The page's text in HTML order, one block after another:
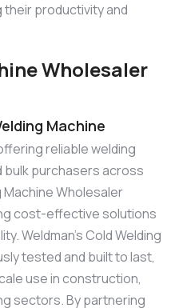
productivity and
Wholesaler
Machine
reliable welding
purchasers across
Machine Wholesaler
cost-effective solutions
Weldman’s Cold Welding
tested and built to last,
use in construction,
sectors. By partnering